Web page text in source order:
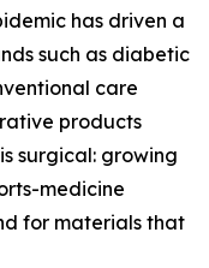
has driven a
such as diabetic
care
products
surgical: growing
medicine
for materials that